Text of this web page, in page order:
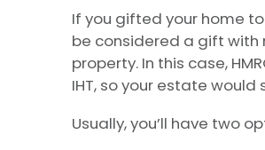
If you gifted your home
be considered a gift with
property. In this case,
IHT, so your estate
Usually, you’ll have two